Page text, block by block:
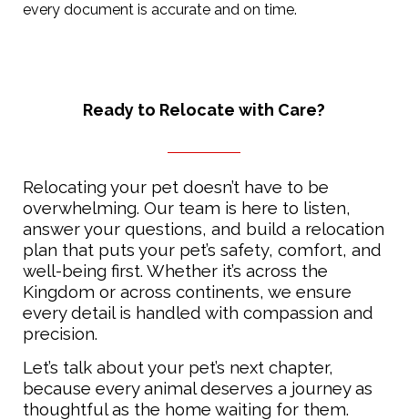
every document is accurate and on time.
Ready to Relocate with Care?
Relocating your pet doesn’t have to be
overwhelming. Our team is here to listen,
answer your questions, and build a relocation
plan that puts your pet’s safety, comfort, and
well-being first. Whether it’s across the
Kingdom or across continents, we ensure
every detail is handled with compassion and
precision.
Let’s talk about your pet’s next chapter,
because every animal deserves a journey as
thoughtful as the home waiting for them.